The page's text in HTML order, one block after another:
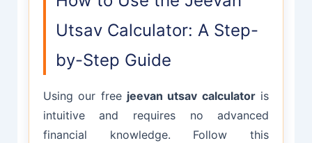
Utsav Calculator: A Step-
by-Step Guide
Using our free jeevan utsav calculatoris
intuitive and requires no advanced
financial knowledge. Follow this